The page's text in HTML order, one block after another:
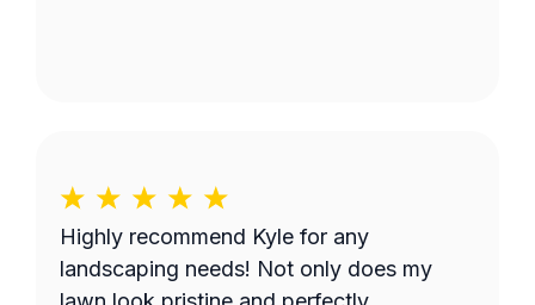
Highly recommend Kyle for any
landscaping needs! Not only does my